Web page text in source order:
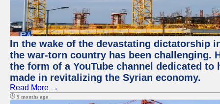
In the wake of the devastating dictatorship
the war-torn country has been challenging.
the form of a YouTube channel dedicated
made in revitalizing the Syrian economy.
Read More →
9 months ago